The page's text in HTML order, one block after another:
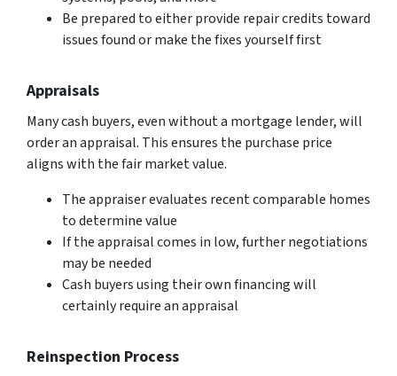
Be prepared to either provide repair credits toward
issues found or make the fixes yourself first
Appraisals
Many cash buyers, even without a mortgage lender, will
order an appraisal. This ensures the purchase price
aligns with the fair market value.
The appraiser evaluates recent comparable homes
to determine value
If the appraisal comes in low, further negotiations
may be needed
Cash buyers using their own financing will
certainly require an appraisal
Reinspection Process